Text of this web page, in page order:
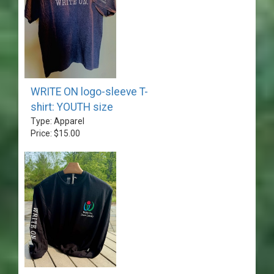
WRITE ON logo-sleeve T-
shirt: YOUTH size
Type: Apparel
Price: $15.00